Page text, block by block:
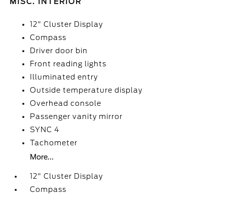
12" Cluster Display
Compass
Driver door bin
Front reading lights
Illuminated entry
Outside temperature display
Overhead console
Passenger vanity mirror
SYNC 4
Tachometer
More...
12" Cluster Display
Compass